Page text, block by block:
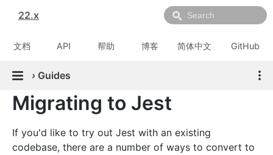
22.x
文档 API 帮助 博客 简体中文 GitHub
› Guides
Migrating to Jest
If you'd like to try out Jest with an existing
codebase, there are a number of ways to convert to